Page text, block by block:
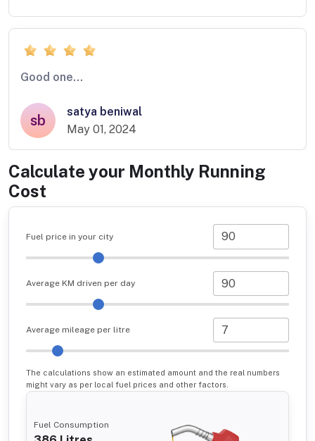
Good one...
sb
satya beniwal
May 01, 2024
Calculate your Monthly Running
Cost
Fuel price in your city
Average KM driven per day
Average mileage per litre
The calculations show an estimated amount and the real numbers
might vary as per local fuel prices and other factors.
Fuel Consumption